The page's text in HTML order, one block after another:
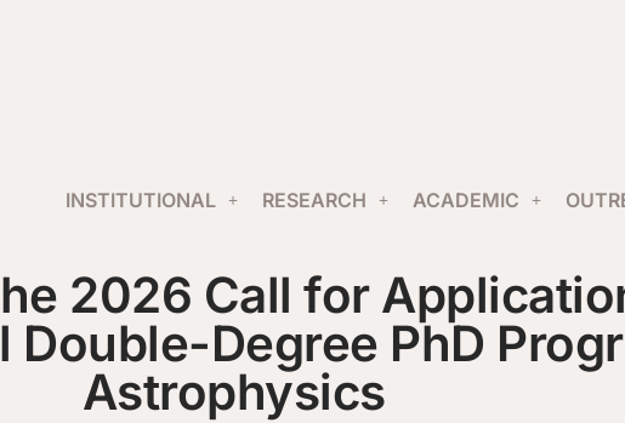
INSTITUTIONAL RESEARCH ACADEMIC
2026 Call for
Double-Degree PhD
Astrophysics